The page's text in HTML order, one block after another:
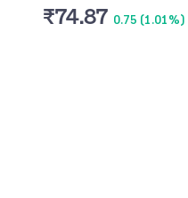
₹74.87 0.75 (1.01%)